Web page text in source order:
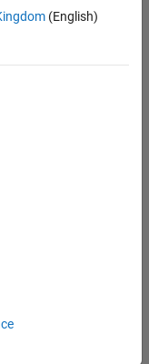
(English)